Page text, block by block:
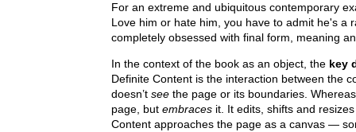
For an extreme and ubiquitous contemporary
Love him or hate him, you have to admit he's a
completely obsessed with final form, meaning
In the context of the book as an object, the key
Definite Content is the interaction between the
doesn’t see the page or its boundaries.
page, but embraces it. It edits, shifts and
Content approaches the page as a canvas —